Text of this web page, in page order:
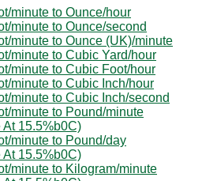
minute to Ounce/hour
minute to Ounce/second
minute to Ounce (UK)/minute
minute to Cubic Yard/hour
minute to Cubic Foot/hour
minute to Cubic Inch/hour
minute to Cubic Inch/second
minute to Pound/minute
At 15.5%b0C)
minute to Pound/day
At 15.5%b0C)
minute to Kilogram/minute